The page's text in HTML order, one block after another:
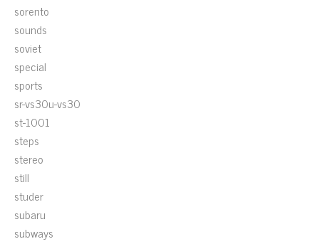
sorento
sounds
soviet
special
sports
sr-vs30u-vs30
st-1001
steps
stereo
still
studer
subaru
subways